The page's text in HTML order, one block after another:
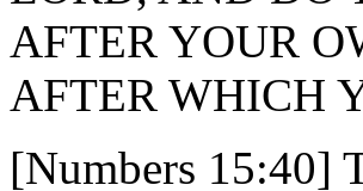
AFTER YOUR
AFTER WHICH
[Numbers 15:40]